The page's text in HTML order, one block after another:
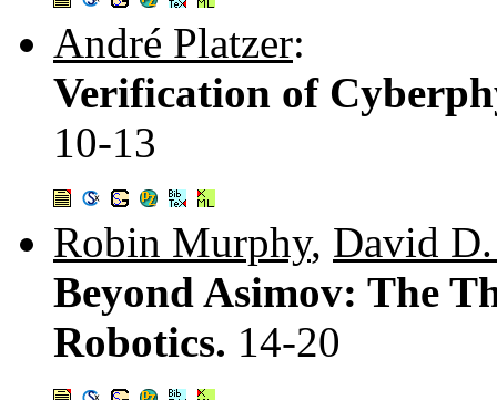
André Platzer:
Verification of
10-13
Robin Murphy, David
Beyond Asimov: The
Robotics. 14-20